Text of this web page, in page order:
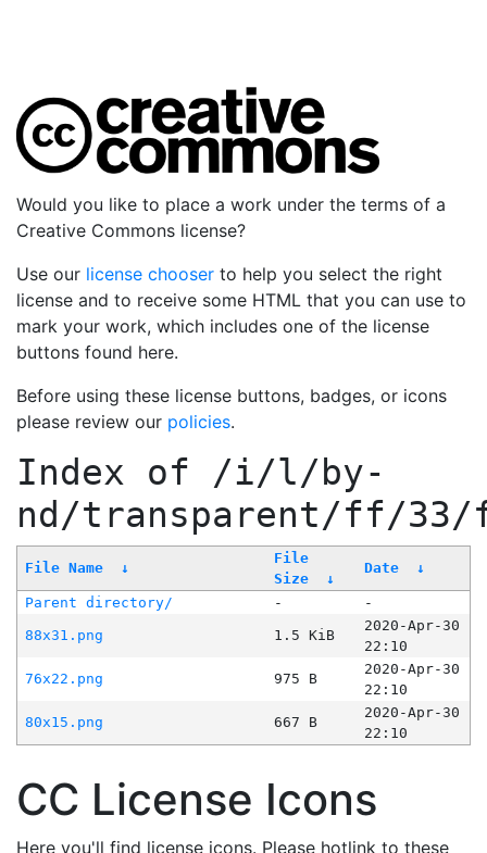
Would you like to place a work under the terms of a
Creative Commons license?
Use our license chooser to help you select the right
license and to receive some HTML that you can use to
mark your work, which includes one of the license
buttons found here.
Before using these license buttons, badges, or icons
please review our policies.
Index of /i/l/by-
nd/transparent/ff/
File Name ↓
File
Size
↓
Date ↓
Parent directory/ -
-
88x31.png
1.5 KiB
2020-Apr-30
22:10
76x22.png
975 B
2020-Apr-30
22:10
80x15.png
667 B
2020-Apr-30
22:10
CC License Icons
Here you'll find license icons. Please hotlink to these